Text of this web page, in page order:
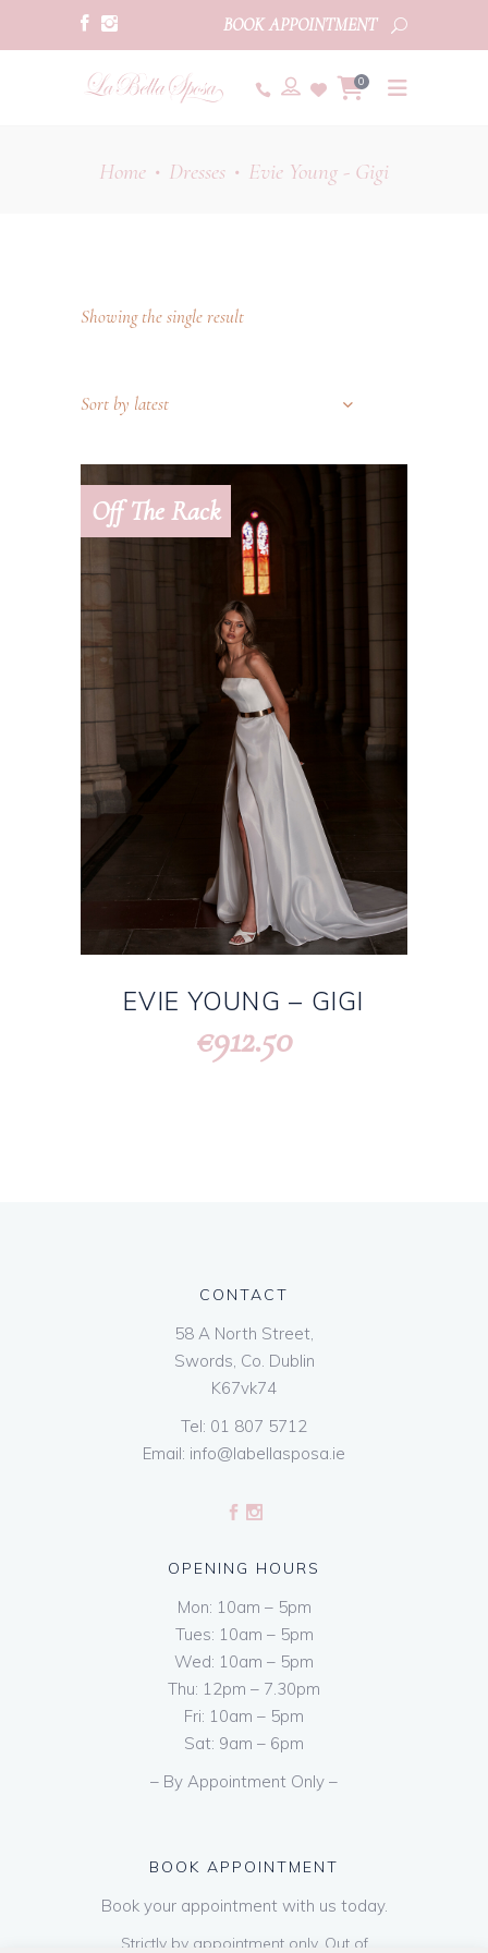
BOOK APPOINTMENT
0
Home • Dresses • Evie Young - Gigi
Showing the single result
Sort by latest
Off The Rack
EVIE YOUNG – GIGI
€912.50
CONTACT
58 A North Street,
Swords, Co. Dublin
K67vk74
Tel: 01 807 5712
Email: info@labellasposa.ie
OPENING HOURS
Mon: 10am – 5pm
Tues: 10am – 5pm
Wed: 10am – 5pm
Thu: 12pm – 7.30pm
Fri: 10am – 5pm
Sat: 9am – 6pm
– By Appointment Only –
BOOK APPOINTMENT
Book your appointment with us today.
Strictly by appointment only. Out of